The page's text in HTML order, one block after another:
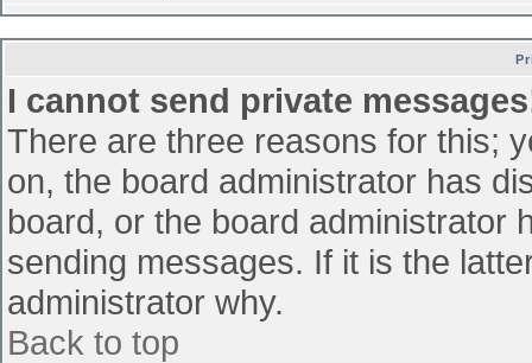
I cannot send private
There are three reasons for this;
on, the board administrator has
board, or the board administrator
sending messages. If it is the
administrator why.
Back to top